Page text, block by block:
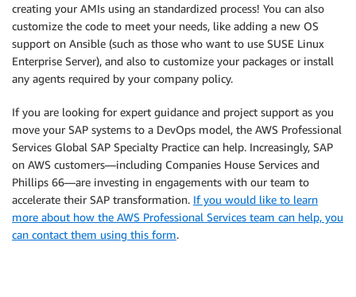
creating your AMIs using an standardized process! You can also
customize the code to meet your needs, like adding a new OS
support on Ansible (such as those who want to use SUSE Linux
Enterprise Server), and also to customize your packages or install
any agents required by your company policy.
If you are looking for expert guidance and project support as you
move your SAP systems to a DevOps model, the AWS Professional
Services Global SAP Specialty Practice can help. Increasingly, SAP
on AWS customers—including Companies House Services and
Phillips 66—are investing in engagements with our team to
accelerate their SAP transformation. If you would like to learn
more about how the AWS Professional Services team can help, you
can contact them using this form.